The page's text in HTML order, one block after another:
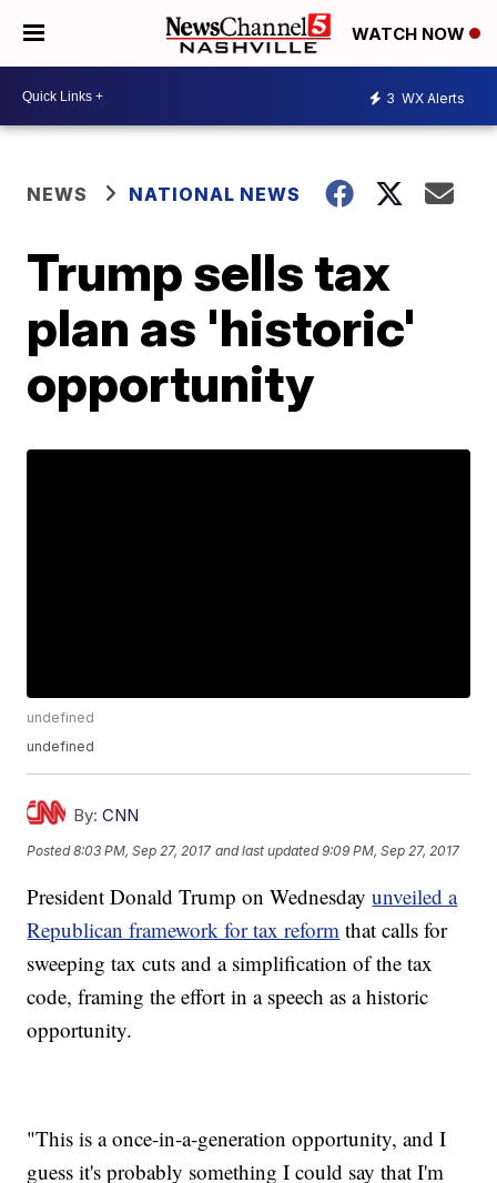
WATCH NOW
3 WX Alerts
NEWS NATIONAL NEWS
Trump sells tax
plan as 'historic'
opportunity
undefined
undefined
By: CNN
Posted8:03 PM, Sep 27, 2017 and last updated 9:09 PM, Sep 27, 2017
President Donald Trump on Wednesdayunveiled a
Republican framework for tax reform that calls for
sweeping tax cuts and a simplification of the tax
code, framing the effort in a speech as a historic
opportunity.
"This is a once-in-a-generation opportunity, and I
guess it's probably something I could say that I'm